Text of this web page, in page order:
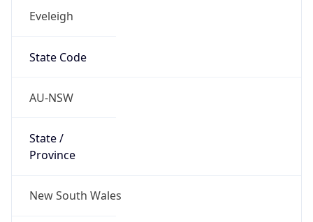
Eveleigh
State Code
AU-NSW
State /
Province
New South Wales